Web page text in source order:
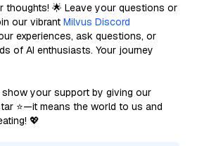
thoughts! 🌟 Leave your questions or
our vibrant Milvus Discord
experiences, ask questions, or
of AI enthusiasts. Your journey
your support by giving our
⭐—it means the world to us and
💖